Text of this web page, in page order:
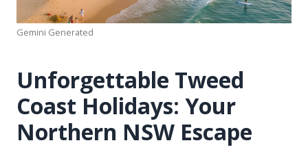
Gemini Generated
Unforgettable Tweed
Coast Holidays: Your
Northern NSW Escape